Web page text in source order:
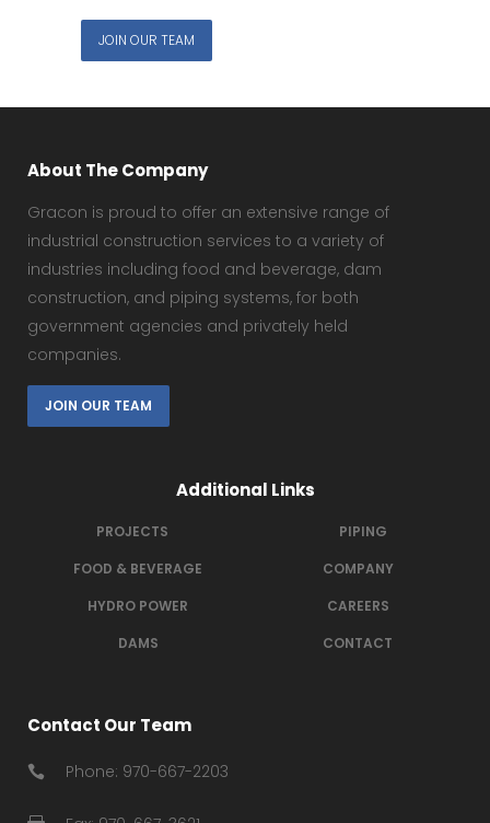
JOIN OUR TEAM
About The Company
Gracon is proud to offer an extensive range of
industrial construction services to a variety of
industries including food and beverage, dam
construction, and piping systems, for both
government agencies and privately held
companies.
JOIN OUR TEAM
Additional Links
PROJECTS
FOOD & BEVERAGE
HYDRO POWER
DAMS
PIPING
COMPANY
CAREERS
CONTACT
Contact Our Team
Phone: 970-667-2203